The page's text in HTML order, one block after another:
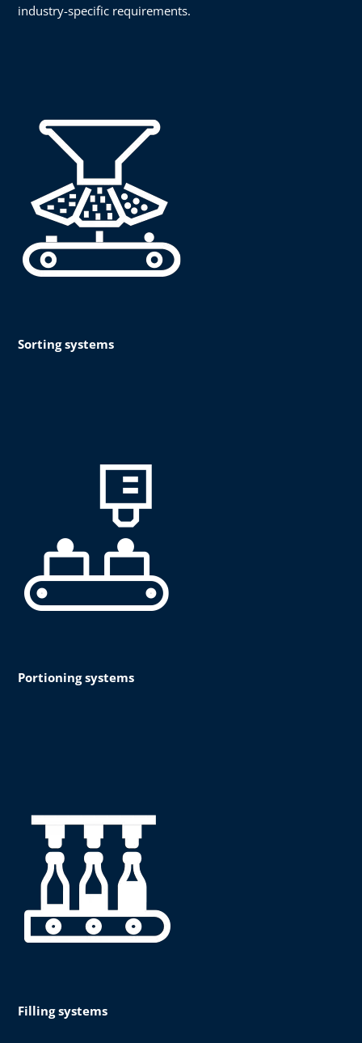
industry-specific requirements.
Sorting systems
Portioning systems
Filling systems